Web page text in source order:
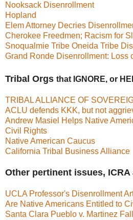
Nooksack Disenrollment
Hopland
Elem Attorney Decries
Cherokee Freedmen; Racism for
Snoqualmie Tribe Oneida Tribe
Grand Ronde Disenrollment: Loss
Tribal Orgs that IGNORE, or
TRIBAL ALLIANCE OF
ACLU defends KKK, but not
Andrew Masiel Helps Native
Civil Rights
Native American Caucus
California Tribal Business Alliance
Other pertinent issues,
UCLA Professor's Disenrollment
Are Native Americans Entitled to
Santa Clara Pueblo v. Martinez